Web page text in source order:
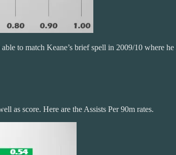
to match Keane’s brief spell in 2009/10 where
as score. Here are the Assists Per 90m rates.